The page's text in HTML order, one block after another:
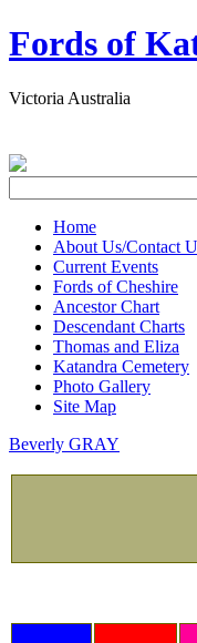
Fords of
Victoria Australia
Home
About Us/Contact
Current Events
Fords of Cheshire
Ancestor Chart
Descendant Charts
Thomas and Eliza
Katandra Cemetery
Photo Gallery
Site Map
Beverly GRAY